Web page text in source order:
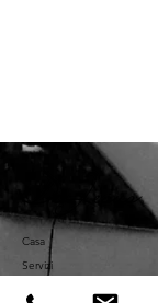
Casa
Servizi
Servizi